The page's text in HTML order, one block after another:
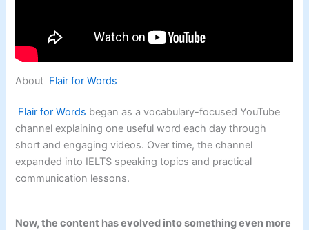
About Flair for Words
Flair for Words began as a vocabulary-focused YouTube
channel explaining one useful word each day through
short and engaging videos. Over time, the channel
expanded into IELTS speaking topics and practical
communication lessons.
Now, the content has evolved into something even more